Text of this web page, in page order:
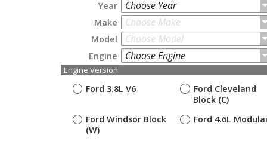
Year Choose Year
Make Choose Make
Model Choose Model
Engine Choose Engine
Engine Version
Ford 3.8L V6
Ford Cleveland
Block (C)
Ford Windsor Block
(W)
Ford 4.6L